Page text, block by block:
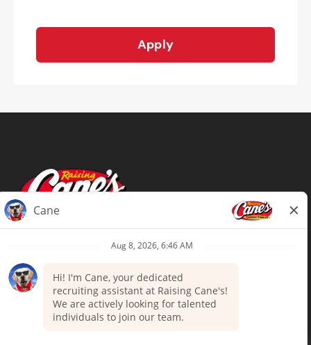
Apply
Terms of Use
Your Privacy Choices
Accommodations
Candidate Privacy Notice